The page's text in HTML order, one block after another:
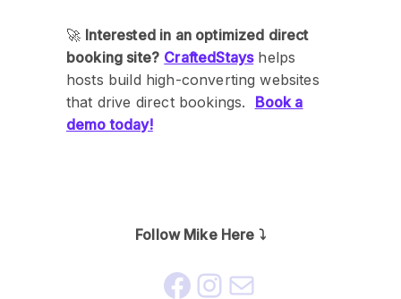
🚀 Interested in an optimized direct
booking site? CraftedStayshelps
hosts build high-converting websites
that drive direct bookings. Book a
demo today!
Follow Mike Here ⤵️